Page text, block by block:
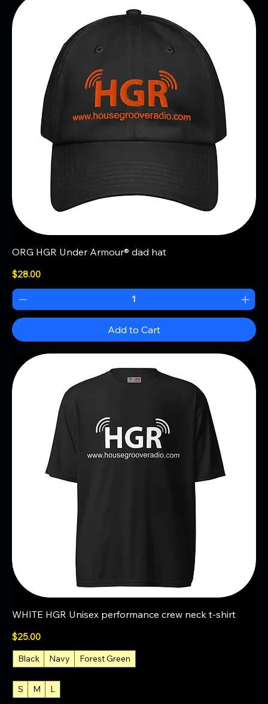
ORG HGR Under Armour® dad hat
Price
$28.00
Add to Cart
WHITE HGR Unisex performance crew neck t-shirt
Price
$25.00
Black Navy Forest Green
S M L